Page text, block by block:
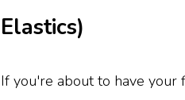
Elastics)
If you're about to have your